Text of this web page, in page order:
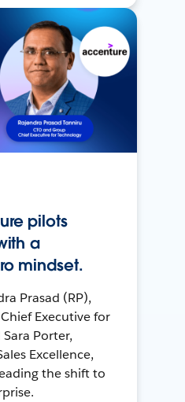
pilots
a
mindset.
Prasad (RP),
Executive for
Porter,
Excellence,
the shift to